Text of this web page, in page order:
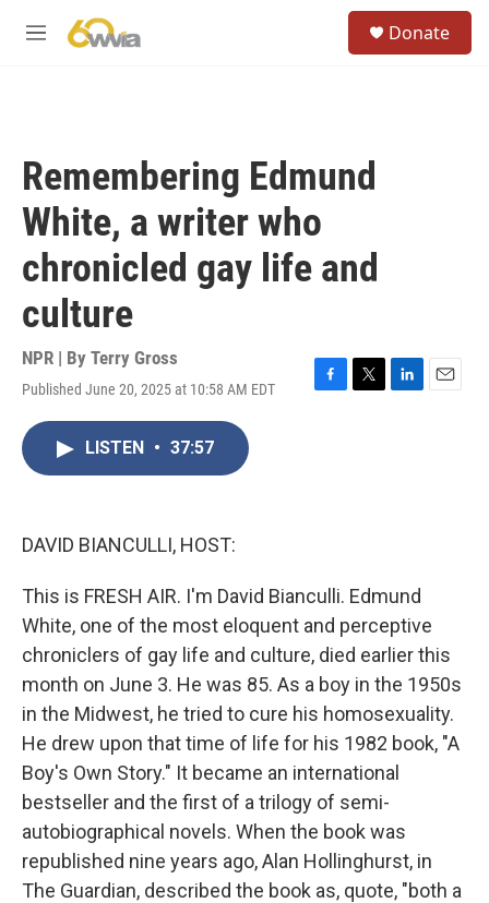
M
Donate
Remembering Edmund
White, a writer who
chronicled gay life and
culture
NPR | By Terry Gross
Published June 20, 2025 at 10:58 AM EDT
F
T
L
E
LISTEN • 37:57
DAVID BIANCULLI, HOST:
This is FRESH AIR. I'm David Bianculli. Edmund
White, one of the most eloquent and perceptive
chroniclers of gay life and culture, died earlier this
month on June 3. He was 85. As a boy in the 1950s
in the Midwest, he tried to cure his homosexuality.
He drew upon that time of life for his 1982 book, "A
Boy's Own Story." It became an international
bestseller and the first of a trilogy of semi-
autobiographical novels. When the book was
republished nine years ago, Alan Hollinghurst, in
The Guardian, described the book as, quote, "both a